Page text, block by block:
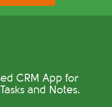
CRM App for
and Notes.